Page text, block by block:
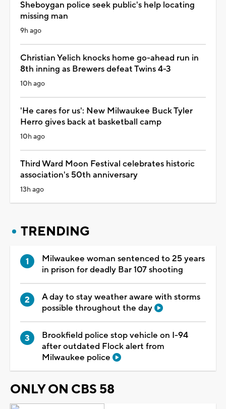
Sheboygan police seek public's help locating
missing man
9h ago
Christian Yelich knocks home go-ahead run in
8th inning as Brewers defeat Twins 4-3
10h ago
'He cares for us': New Milwaukee Buck Tyler
Herro gives back at basketball camp
10h ago
Third Ward Moon Festival celebrates historic
association's 50th anniversary
13h ago
TRENDING
Milwaukee woman sentenced to 25 years
in prison for deadly Bar 107 shooting
A day to stay weather aware with storms
possible throughout the day
Brookfield police stop vehicle on I-94
after outdated Flock alert from
Milwaukee police
ONLY ON CBS 58